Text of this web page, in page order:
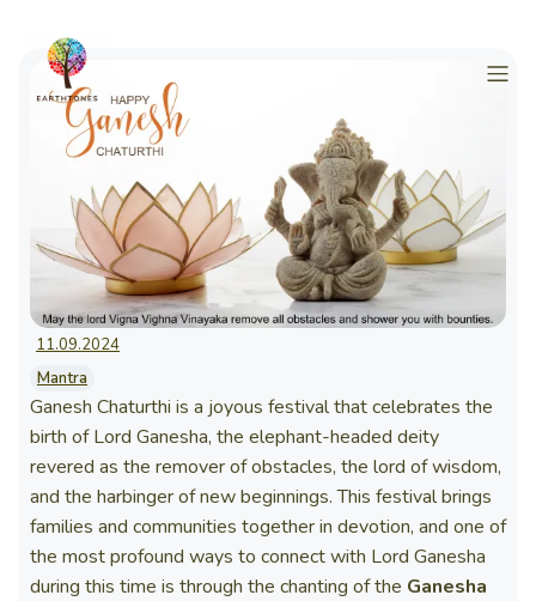
11.09.2024
Mantra
Ganesh Chaturthi is a joyous festival that celebrates the
birth of Lord Ganesha, the elephant-headed deity
revered as the remover of obstacles, the lord of wisdom,
and the harbinger of new beginnings. This festival brings
families and communities together in devotion, and one of
the most profound ways to connect with Lord Ganesha
during this time is through the chanting of the Ganesha